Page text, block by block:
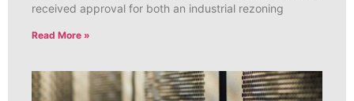
received approval for both an industrial rezoning
Read More »